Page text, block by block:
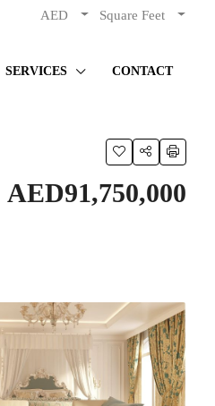
AED Square Feet
SERVICES CONTACT
AED91,750,000